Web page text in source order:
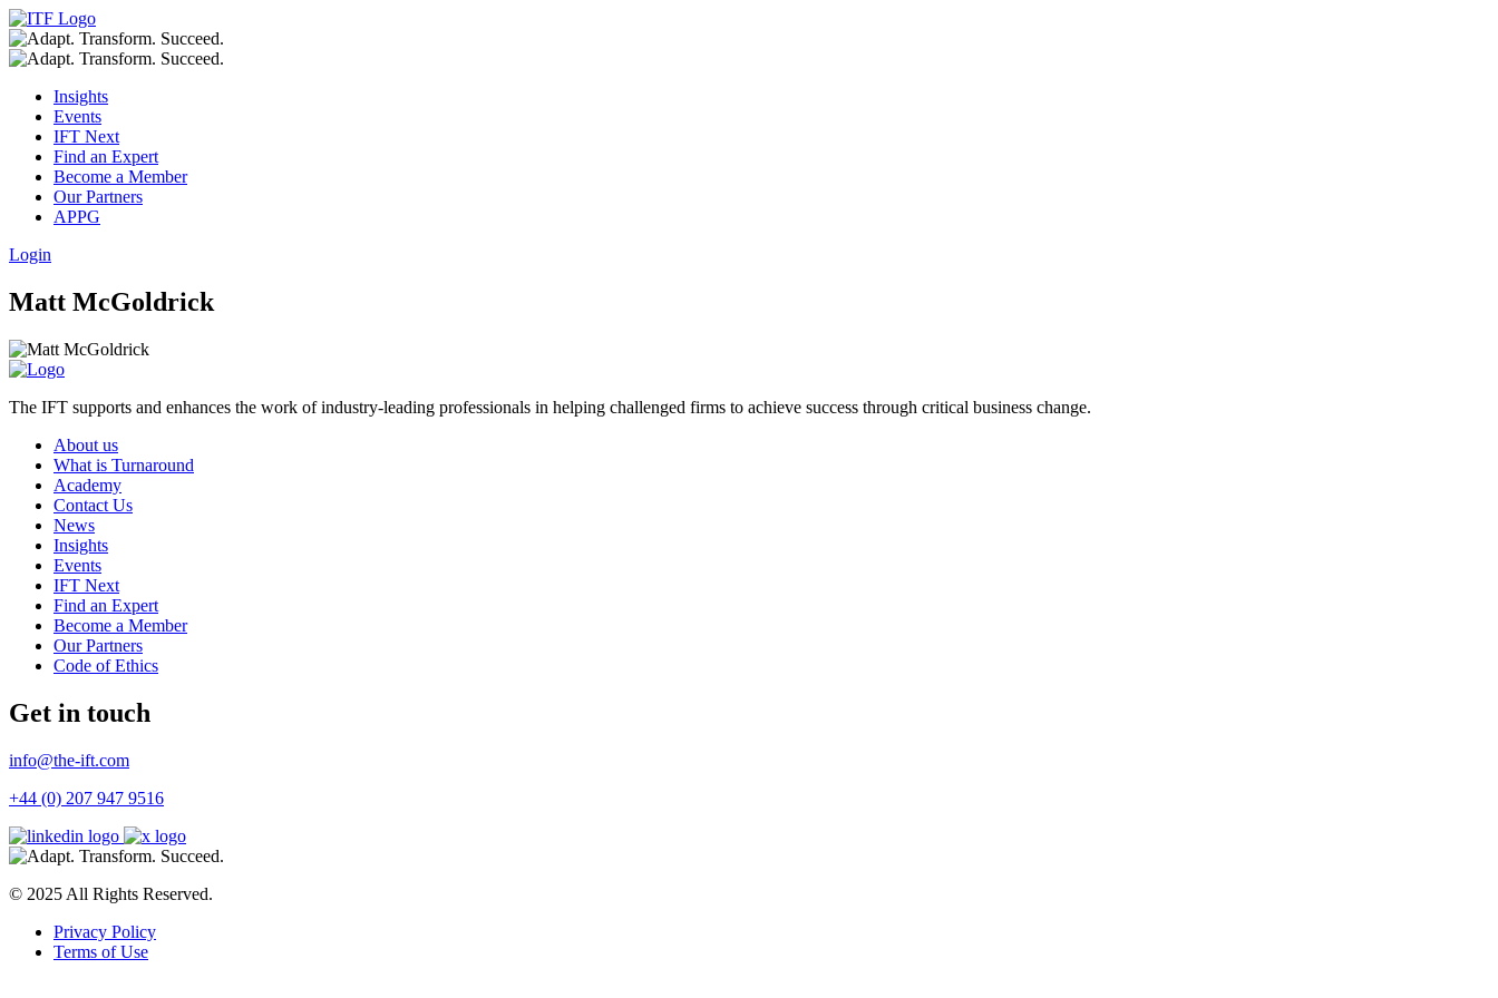
Insights
Events
IFT Next
Find an Expert
Become a Member
Our Partners
APPG
Login
Matt McGoldrick
The IFT supports and enhances the work of industry-leading professionals in helping challenged firms to achieve success through critical business change.
About us
What is Turnaround
Academy
Contact Us
News
Insights
Events
IFT Next
Find an Expert
Become a Member
Our Partners
Code of Ethics
Get in touch
info@the-ift.com
+44 (0) 207 947 9516
© 2025 All Rights Reserved.
Privacy Policy
Terms of Use